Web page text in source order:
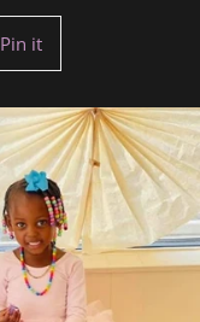
Pin itPin
on